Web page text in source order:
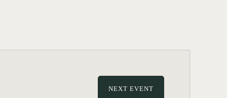
NEXT EVENT